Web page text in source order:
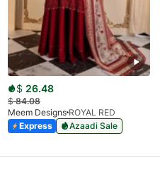
$ 26.48
$84.08
Meem Designs ROYAL RED
Express
Azaadi Sale